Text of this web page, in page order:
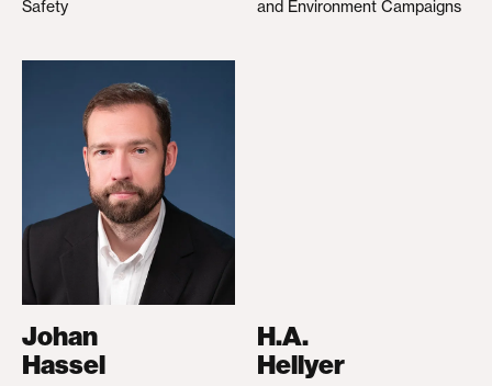
Safety
and Environment Campaigns
Johan
Hassel
H.A.
Hellyer